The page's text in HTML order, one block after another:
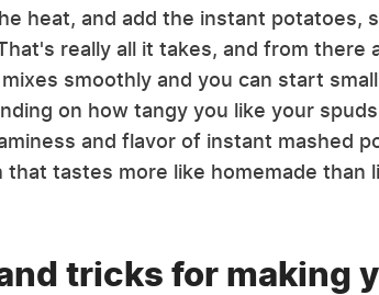
heat, and add the instant potatoes,
really all it takes, and from there
smoothly and you can start
on how tangy you like your
and flavor of instant mashed
that tastes more like homemade than
tricks for making